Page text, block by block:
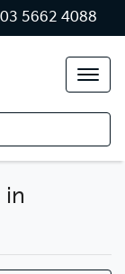
03 5662 4088
in